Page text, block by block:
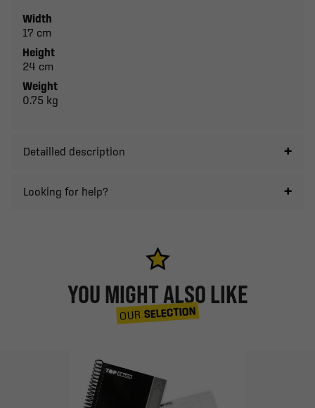
Width
17 cm
Height
24 cm
Weight
0.75 kg
Detailled description
Looking for help?
YOU MIGHT ALSO LIKE
OUR SELECTION